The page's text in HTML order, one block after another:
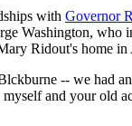
with Governor
Washington, who
Ridout's home in
-- we had
and your old